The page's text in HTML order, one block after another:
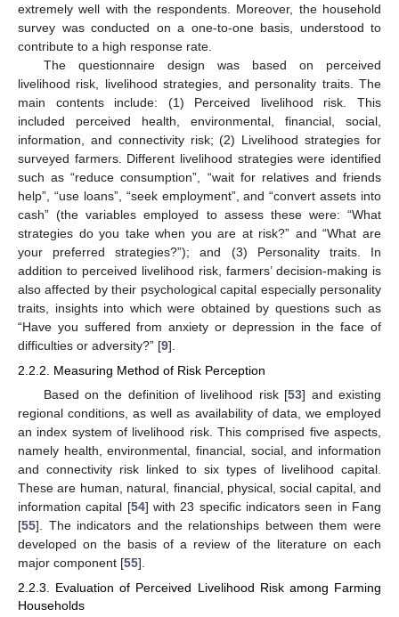
extremely well with the respondents. Moreover, the household
survey was conducted on a one-to-one basis, understood to
contribute to a high response rate.
The questionnaire design was based on perceived
livelihood risk, livelihood strategies, and personality traits. The
main contents include: (1) Perceived livelihood risk. This
included perceived health, environmental, financial, social,
information, and connectivity risk; (2) Livelihood strategies for
surveyed farmers. Different livelihood strategies were identified
such as “reduce consumption”, “wait for relatives and friends
help”, “use loans”, “seek employment”, and “convert assets into
cash” (the variables employed to assess these were: “What
strategies do you take when you are at risk?” and “What are
your preferred strategies?”); and (3) Personality traits. In
addition to perceived livelihood risk, farmers’ decision-making is
also affected by their psychological capital especially personality
traits, insights into which were obtained by questions such as
“Have you suffered from anxiety or depression in the face of
difficulties or adversity?” [9].
2.2.2. Measuring Method of Risk Perception
Based on the definition of livelihood risk [53] and existing
regional conditions, as well as availability of data, we employed
an index system of livelihood risk. This comprised five aspects,
namely health, environmental, financial, social, and information
and connectivity risk linked to six types of livelihood capital.
These are human, natural, financial, physical, social capital, and
information capital [54] with 23 specific indicators seen in Fang
[55]. The indicators and the relationships between them were
developed on the basis of a review of the literature on each
major component [55].
2.2.3. Evaluation of Perceived Livelihood Risk among Farming
Households